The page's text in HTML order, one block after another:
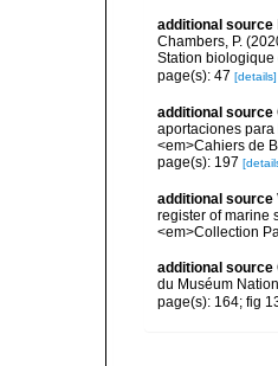
additional source
Chambers, P.
Station
page(s): 47 [details]
additional source
aportaciones para
<em>Cahiers de
page(s): 197
additional source
register of marine
<em>Collection
additional source
du Muséum
page(s): 164; fig